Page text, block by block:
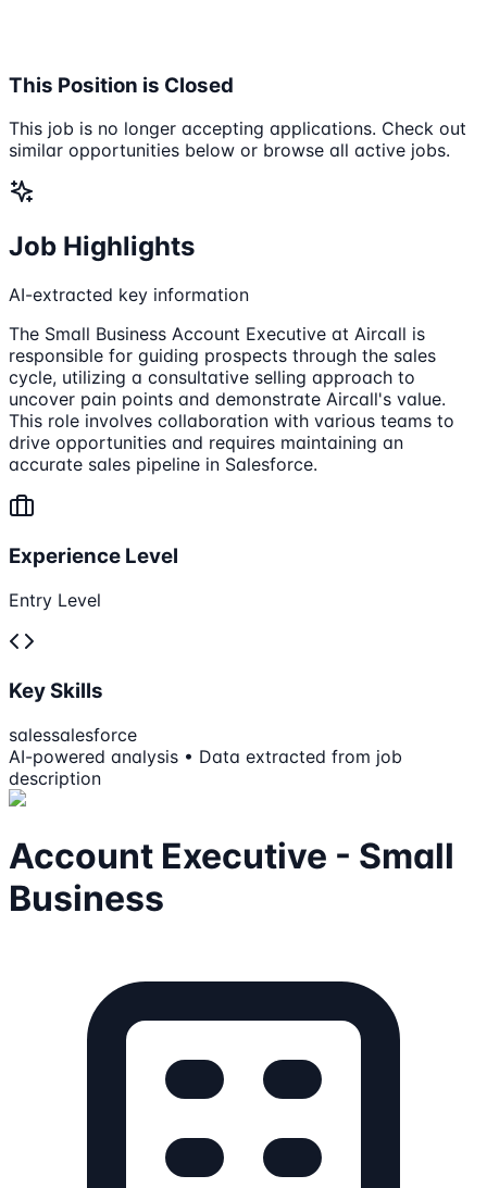
This Position is Closed
This job is no longer accepting applications. Check out
similar opportunities below or browse all active jobs.
Job Highlights
AI-extracted key information
The Small Business Account Executive at Aircall is
responsible for guiding prospects through the sales
cycle, utilizing a consultative selling approach to
uncover pain points and demonstrate Aircall's value.
This role involves collaboration with various teams to
drive opportunities and requires maintaining an
accurate sales pipeline in Salesforce.
Experience Level
Entry Level
Key Skills
salessalesforce
AI-powered analysis • Data extracted from job
description
Account Executive - Small
Business